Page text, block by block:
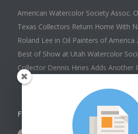
American Watercolor Society Assoc.
Texas Collectors Return Home With
Roland Lee in Oil Painters of America
Best of Show at Utah Watercolor
Collector Dennis Hines Adds Another
Collection
FOLLOW US ON